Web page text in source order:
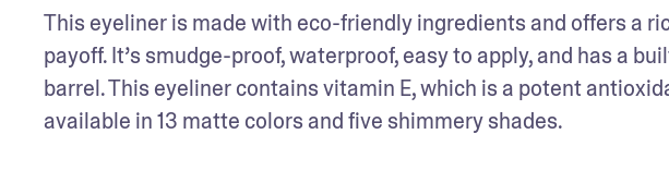
This eyeliner is made with eco-friendly ingredients and offers a
payoff. It’s smudge-proof, waterproof, easy to apply, and has a
barrel. This eyeliner contains vitamin E, which is a potent
available in 13 matte colors and five shimmery shades.